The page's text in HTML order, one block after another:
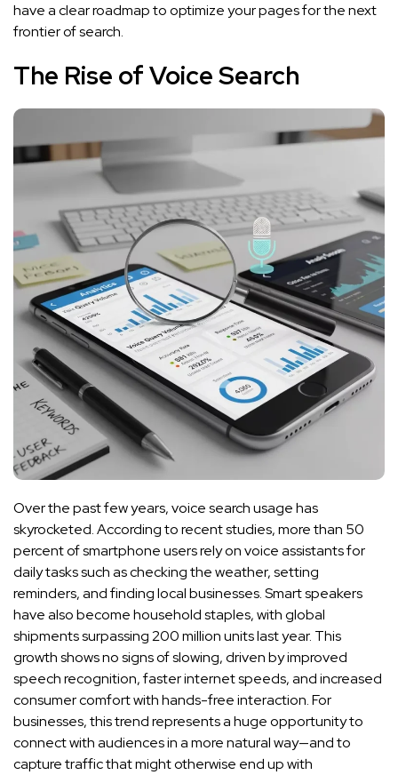
have a clear roadmap to optimize your pages for the next
frontier of search.
The Rise of Voice Search
Over the past few years, voice search usage has
skyrocketed. According to recent studies, more than 50
percent of smartphone users rely on voice assistants for
daily tasks such as checking the weather, setting
reminders, and finding local businesses. Smart speakers
have also become household staples, with global
shipments surpassing 200 million units last year. This
growth shows no signs of slowing, driven by improved
speech recognition, faster internet speeds, and increased
consumer comfort with hands-free interaction. For
businesses, this trend represents a huge opportunity to
connect with audiences in a more natural way—and to
capture traffic that might otherwise end up with